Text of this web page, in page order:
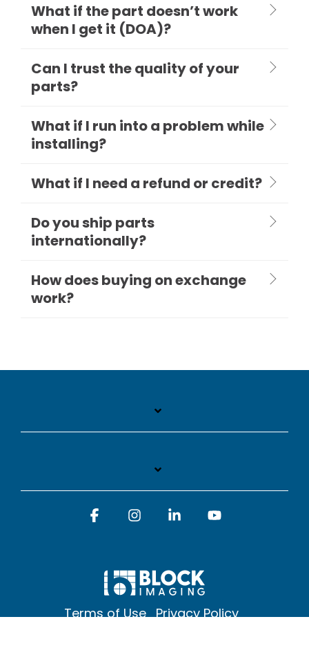
What if the part doesn’t work
when I get it (DOA)?
Can I trust the quality of your
parts?
What if I run into a problem while
installing?
What if I need a refund or credit?
Do you ship parts
internationally?
How does buying on exchange
work?
Terms of Use Privacy Policy
FacebookInstagramLinkedin